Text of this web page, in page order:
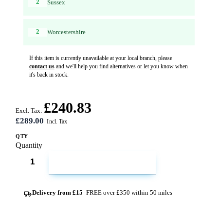
2 Sussex
2 Worcestershire
If this item is currently unavailable at your local branch, please
contact us and we'll help you find alternatives or let you know when
it's back in stock.
£289.00
Excl. Tax: £240.83
QTY
Quantity
Delivery from £15 FREE over £350 within 50 miles